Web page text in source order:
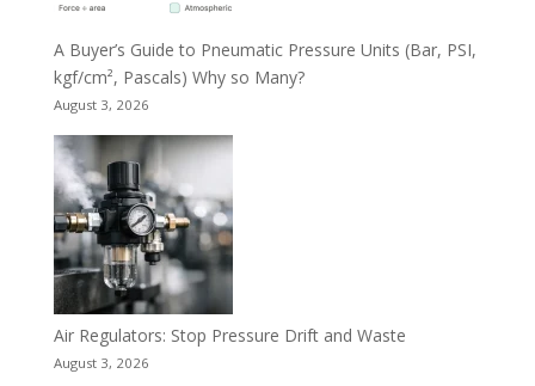
A Buyer’s Guide to Pneumatic Pressure Units (Bar, PSI,
kgf/cm², Pascals) Why so Many?
August 3, 2026
Air Regulators: Stop Pressure Drift and Waste
August 3, 2026